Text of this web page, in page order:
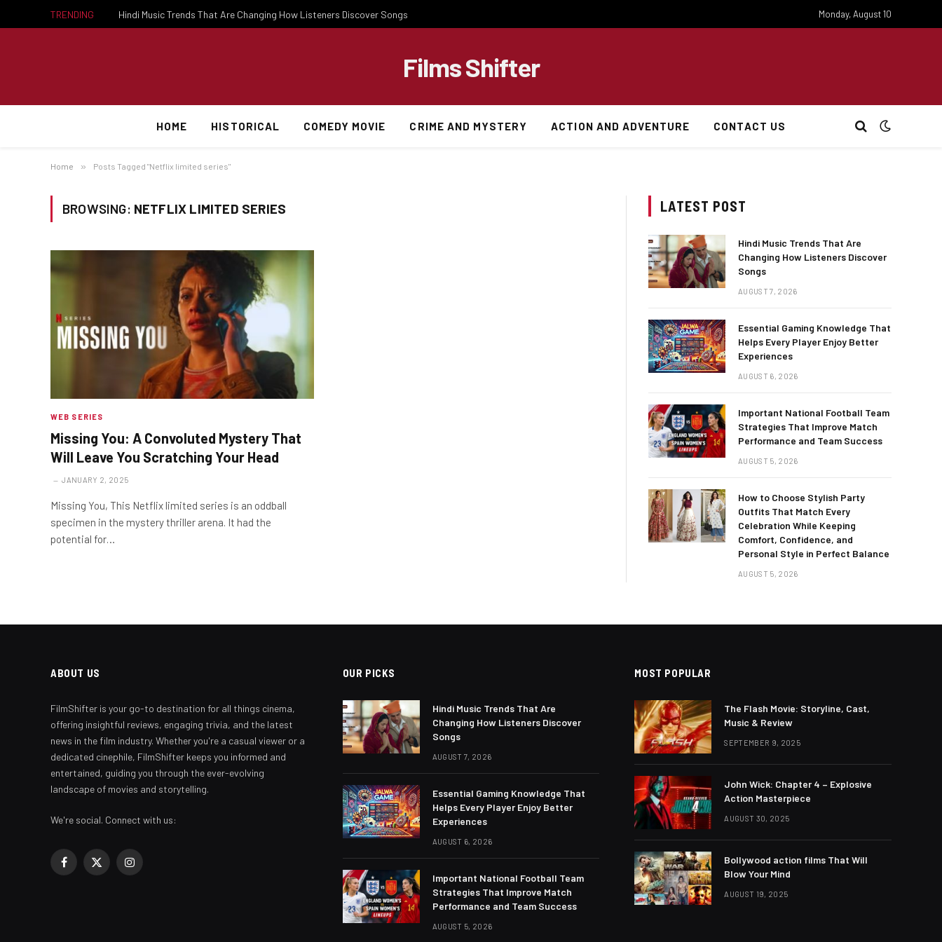
TRENDING Hindi Music Trends That Are Changing How Listeners Discover Songs Monday, August 10
Films Shifter
HOME HISTORICAL COMEDY MOVIE CRIME AND MYSTERY ACTION AND ADVENTURE CONTACT US
Home » Posts Tagged "Netflix limited series"
BROWSING: NETFLIX LIMITED SERIES
WEB SERIES
Missing You: A Convoluted Mystery That
Will Leave You Scratching Your Head
JANUARY 2, 2025
Missing You, This Netflix limited series is an oddball
specimen in the mystery thriller arena. It had the
potential for…
LATEST POST
Hindi Music Trends That Are
Changing How Listeners Discover
Songs
AUGUST 7, 2026
Essential Gaming Knowledge That
Helps Every Player Enjoy Better
Experiences
AUGUST 6, 2026
Important National Football Team
Strategies That Improve Match
Performance and Team Success
AUGUST 5, 2026
How to Choose Stylish Party
Outfits That Match Every
Celebration While Keeping
Comfort, Confidence, and
Personal Style in Perfect Balance
AUGUST 5, 2026
ABOUT US
FilmShifter is your go-to destination for all things cinema,
offering insightful reviews, engaging trivia, and the latest
news in the film industry. Whether you're a casual viewer or a
dedicated cinephile, FilmShifter keeps you informed and
entertained, guiding you through the ever-evolving
landscape of movies and storytelling.
We're social. Connect with us:
Facebook
X
Instagram
OUR PICKS
Hindi Music Trends That Are
Changing How Listeners Discover
Songs
AUGUST 7, 2026
Essential Gaming Knowledge That
Helps Every Player Enjoy Better
Experiences
AUGUST 6, 2026
Important National Football Team
Strategies That Improve Match
Performance and Team Success
AUGUST 5, 2026
MOST POPULAR
The Flash Movie: Storyline, Cast,
Music & Review
SEPTEMBER 9, 2025
John Wick: Chapter 4 – Explosive
Action Masterpiece
AUGUST 30, 2025
Bollywood action films That Will
Blow Your Mind
AUGUST 19, 2025